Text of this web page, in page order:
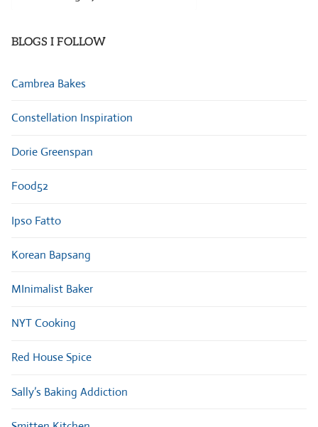
BLOGS I FOLLOW
Cambrea Bakes
Constellation Inspiration
Dorie Greenspan
Food52
Ipso Fatto
Korean Bapsang
MInimalist Baker
NYT Cooking
Red House Spice
Sally’s Baking Addiction